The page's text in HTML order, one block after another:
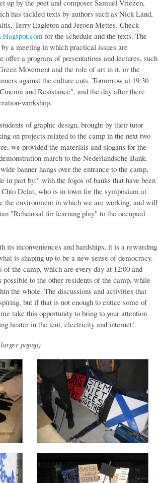
up by the poet and composer Samuel Vriezen,
has tackled texts by authors such as Nick Land,
Terry Eagleton and Jeroen Mettes. Check
for the schedule and the texts. The
a meeting in which practical issues are
offer a program of presentations and lectures, such
Movement and the role of art in it, or the
against the culture cuts. Tomorrow at 19:30
and Resistance", and the day after there
workshop.
of graphic design, brought by their tutor
on projects related to the camp in the next two
we provided the materials and slogans for the
march to the Nederlandsche Bank.
banner hangs over the entrance to the camp,
in part by:" with the logos of banks that have been
Delat, who is in town for the symposium at
the environment in which we are working, and will
"Rehearsal for learning play" to the occupied
its inconveniences and hardships, it is a rewarding
is shaping up to be a new sense of democracy.
of the camp, which are every day at 12:00 and
possible to the other residents of the camp, while
the whole. The discussions and activities that
but if that is not enough to entice some of
take this opportunity to bring to your attention
heater in the tent, electricity and internet!
popup)